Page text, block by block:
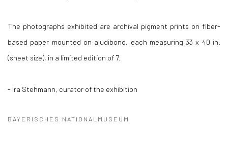
The photographs exhibited are archival pigment prints on fiber-
based paper mounted on aludibond, each measuring 33 x 40 in.
(sheet size), in a limited edition of 7.
- Ira Stehmann, curator of the exhibition
BAYERISCHES NATIONALMUSEUM